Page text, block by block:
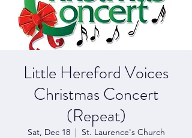
Little Hereford Voices
Christmas Concert
(Repeat)
Sat, Dec 18
  |
St. Laurence's Church